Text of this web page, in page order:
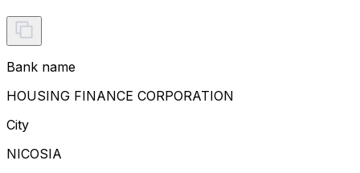
Bank name
HOUSING FINANCE CORPORATION
City
NICOSIA